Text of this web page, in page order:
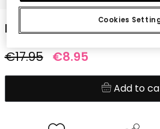
Baby boy knitted T-shirt
€17.95 €8.95
Add to
Cookies